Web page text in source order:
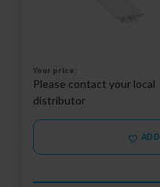
Your price:
Please contact your local
distributor